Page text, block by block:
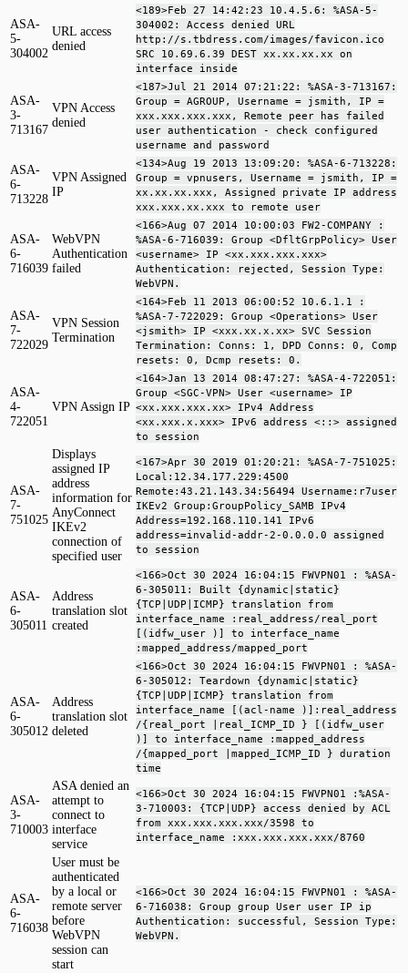
ASA-
5-
304002
URL access
denied
<189>Feb 27 14:42:23 10.4.5.6: %ASA-5-
304002: Access denied URL
http://s.tbdress.com/images/favicon.ico
SRC 10.69.6.39 DEST xx.xx.xx.xx on
interface inside
ASA-
3-
713167
VPN Access
denied
<187>Jul 21 2014 07:21:22: %ASA-3-713167:
Group = AGROUP, Username = jsmith, IP =
xxx.xxx.xxx.xxx, Remote peer has failed
user authentication - check configured
username and password
ASA-
6-
713228
VPN Assigned
IP
<134>Aug 19 2013 13:09:20: %ASA-6-713228:
Group = vpnusers, Username = jsmith, IP =
xx.xx.xx.xxx, Assigned private IP address
xxx.xxx.xx.xxx to remote user
ASA-
6-
716039
WebVPN
Authentication
failed
<166>Aug 07 2014 10:00:03 FW2-COMPANY :
%ASA-6-716039: Group <DfltGrpPolicy> User
<username> IP <xx.xxx.xxx.xxx>
Authentication: rejected, Session Type:
WebVPN.
ASA-
7-
722029
VPN Session
Termination
<164>Feb 11 2013 06:00:52 10.6.1.1 :
%ASA-7-722029: Group <Operations> User
<jsmith> IP <xxx.xx.x.xx> SVC Session
Termination: Conns: 1, DPD Conns: 0, Comp
resets: 0, Dcmp resets: 0.
ASA-
4-
722051
VPN Assign IP
<164>Jan 13 2014 08:47:27: %ASA-4-722051:
Group <SGC-VPN> User <username> IP
<xx.xxx.xxx.xx> IPv4 Address
<xx.xxx.x.xxx> IPv6 address <::> assigned
to session
ASA-
7-
751025
Displays
assigned IP
address
information for
AnyConnect
IKEv2
connection of
specified user
<167>Apr 30 2019 01:20:21: %ASA-7-751025:
Local:12.34.177.229:4500
Remote:43.21.143.34:56494 Username:r7user
IKEv2 Group:GroupPolicy_SAMB IPv4
Address=192.168.110.141 IPv6
address=invalid-addr-2-0.0.0.0 assigned
to session
ASA-
6-
305011
Address
translation slot
created
<166>Oct 30 2024 16:04:15 FWVPN01 : %ASA-
6-305011: Built {dynamic|static}
{TCP|UDP|ICMP} translation from
interface_name :real_address/real_port
[(idfw_user )] to interface_name
:mapped_address/mapped_port
ASA-
6-
305012
Address
translation slot
deleted
<166>Oct 30 2024 16:04:15 FWVPN01 : %ASA-
6-305012: Teardown {dynamic|static}
{TCP|UDP|ICMP} translation from
interface_name [(acl-name )]:real_address
/{real_port |real_ICMP_ID } [(idfw_user
)] to interface_name :mapped_address
/{mapped_port |mapped_ICMP_ID } duration
time
ASA-
3-
710003
ASA denied an
attempt to
connect to
interface
service
<166>Oct 30 2024 16:04:15 FWVPN01 :%ASA-
3-710003: {TCP|UDP} access denied by ACL
from xxx.xxx.xxx.xxx/3598 to
interface_name :xxx.xxx.xxx.xxx/8760
ASA-
6-
716038
User must be
authenticated
by a local or
remote server
before
WebVPN
session can
start
<166>Oct 30 2024 16:04:15 FWVPN01 : %ASA-
6-716038: Group group User user IP ip
Authentication: successful, Session Type:
WebVPN.